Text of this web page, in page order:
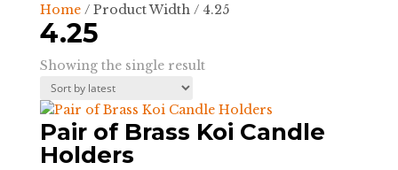
Home/ Product Width / 4.25
4.25
Showing the single result
Pair of Brass Koi Candle
Holders